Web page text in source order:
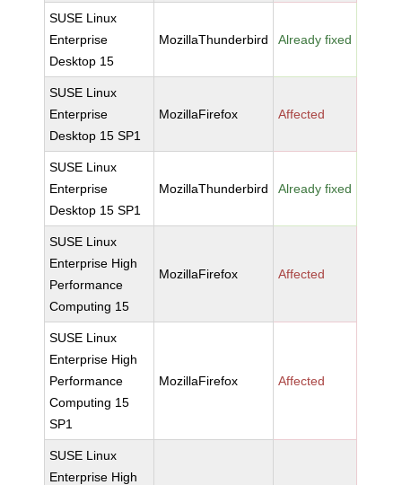
SUSE Linux
Enterprise
Desktop 15
MozillaThunderbird Already fixed
SUSE Linux
Enterprise
Desktop 15 SP1
MozillaFirefox Affected
SUSE Linux
Enterprise
Desktop 15 SP1
MozillaThunderbird Already fixed
SUSE Linux
Enterprise High
Performance
Computing 15
MozillaFirefox Affected
SUSE Linux
Enterprise High
Performance
Computing 15
SP1
MozillaFirefox Affected
SUSE Linux
Enterprise High